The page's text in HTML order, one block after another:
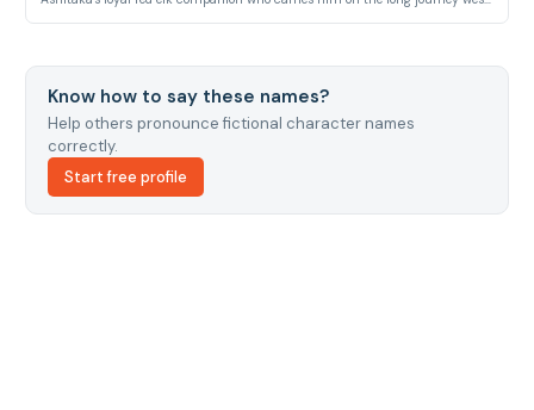
Know how to say these names?
Help others pronounce fictional character names
correctly.
Start free profile